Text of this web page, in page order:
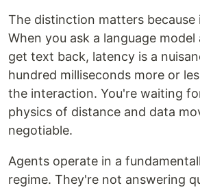
The distinction matters
When you ask a language model
get text back, latency is a
hundred milliseconds more or
the interaction. You're waiting
physics of distance and data
negotiable.
Agents operate in a
regime. They're not answering